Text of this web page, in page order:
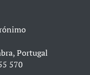
Portugal
570